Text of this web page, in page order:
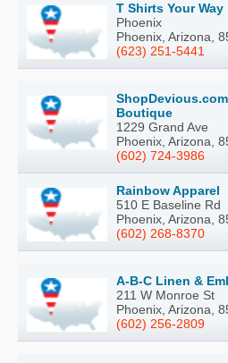
T Shirts Your Way
Phoenix
Phoenix, Arizona,
(623) 251-5441
Boutique
1229 Grand Ave
Phoenix, Arizona,
(602) 724-3986
Rainbow Apparel
510 E Baseline Rd
Phoenix, Arizona,
(602) 268-8370
A-B-C Linen &
211 W Monroe St
Phoenix, Arizona,
(602) 256-2809